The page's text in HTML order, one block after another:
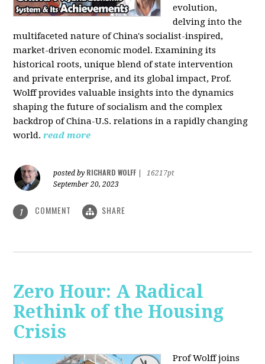
evolution,
delving into the
multifaceted nature of China's socialist-inspired,
market-driven economic model. Examining its
historical roots, unique blend of state intervention
and private enterprise, and its global impact, Prof.
Wolff provides valuable insights into the dynamics
shaping the future of socialism and the complex
backdrop of China-U.S. relations in a rapidly changing
world. read more
posted by RICHARD WOLFF
16217pt
September 20, 2023
1 COMMENT SHARE
Zero Hour: A Radical
Rethink of the Housing
Crisis
Prof Wolff joins